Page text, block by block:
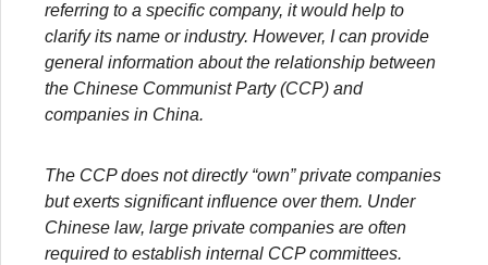
referring to a specific company, it would help to
clarify its name or industry. However, I can provide
general information about the relationship between
the Chinese Communist Party (CCP) and
companies in China.
The CCP does not directly “own” private companies
but exerts significant influence over them. Under
Chinese law, large private companies are often
required to establish internal CCP committees.